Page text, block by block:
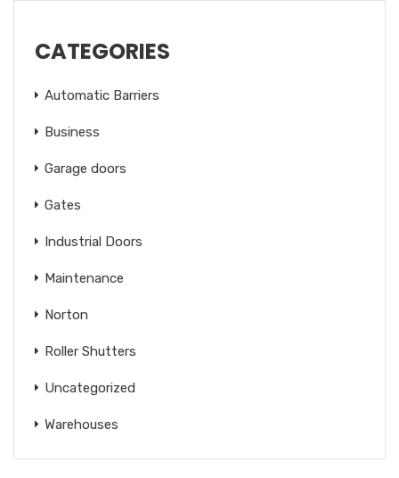
CATEGORIES
Automatic Barriers
Business
Garage doors
Gates
Industrial Doors
Maintenance
Norton
Roller Shutters
Uncategorized
Warehouses